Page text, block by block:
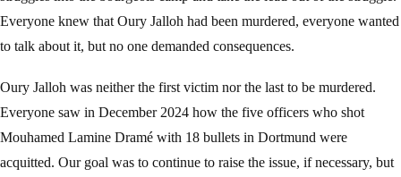
Everyone knew that Oury Jalloh had been murdered, everyone wanted
to talk about it, but no one demanded consequences.
Oury Jalloh was neither the first victim nor the last to be murdered.
Everyone saw in December 2024 how the five officers who shot
Mouhamed Lamine Dramé with 18 bullets in Dortmund were
acquitted. Our goal was to continue to raise the issue, if necessary, but